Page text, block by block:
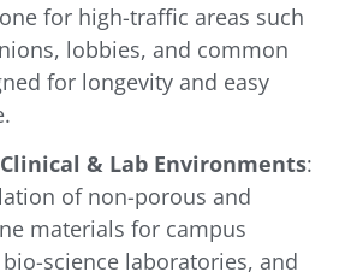
for high-traffic areas such
lobbies, and common
for longevity and easy
& Lab Environments:
of non-porous and
materials for campus
science laboratories, and